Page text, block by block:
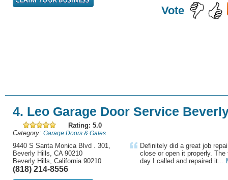
Vote
4. Leo Garage Door Service
Rating: 5.0
Category: Garage Doors & Gates
9440 S Santa Monica Blvd . 301,
Beverly Hills, CA 90210
Beverly Hills, California 90210
(818) 214-8556
Definitely did a great job
close or open it properly.
day I called and repaired it...